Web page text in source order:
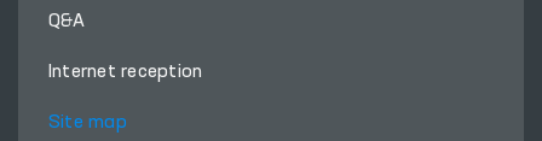
Q&A
Internet reception
Site map